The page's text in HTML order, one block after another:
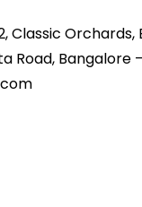
Classic Orchards,
Road, Bangalore